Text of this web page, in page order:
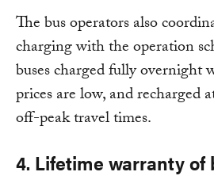
The bus operators also
charging with the operation
buses charged fully overnight
prices are low, and recharged
off-peak travel times.
4. Lifetime warranty of